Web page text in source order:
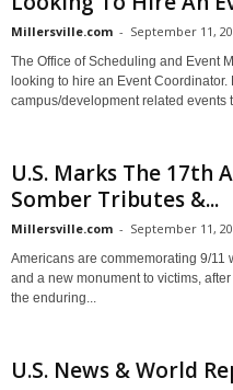
Millersville.com - September 11,
The Office of Scheduling and Event
looking to hire an Event
campus/development related events
U.S. Marks The 17th
Somber Tributes &...
Millersville.com - September 11,
Americans are commemorating 9/11
and a new monument to victims,
the enduring...
U.S. News & World